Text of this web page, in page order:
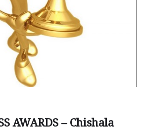
AWARDS – Chishala